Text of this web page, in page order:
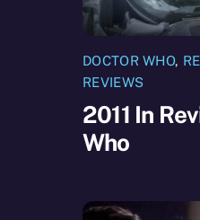
DOCTOR WHO,
REVIEWS
2011 In
Who